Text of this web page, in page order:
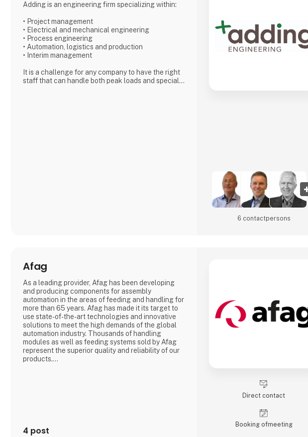
Adding is an engineering firm specializing within:
• Project management
• Electrical and mechanical engineering
• Process engineering
• Automation, logistics and production
• Interim management
It is a challenge for any company to have the right
staff that can handle both peak loads and special
6 contact­persons
Afag
As a leading provider, Afag has been developing
and producing components for assembly
automation in the areas of feeding and handling for
more than 65 years. Afag has made it its target to
use state-of-the-art technologies and innovative
solutions to meet the high demands of the global
automation industry. Thousands of handling
modules as well as feeding systems sold by Afag
represent the superior quality and reliability of our
products.
4 post
Direct contact
Booking of­meeting